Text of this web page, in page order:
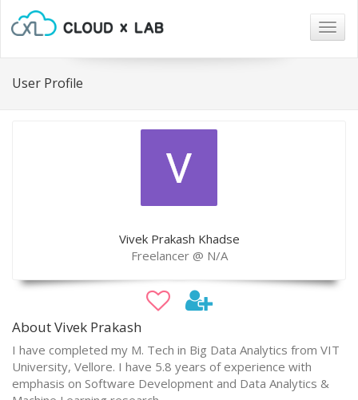
User Profile
Vivek Prakash Khadse
Freelancer @ N/A
About Vivek Prakash
I have completed my M. Tech in Big Data Analytics from VIT
University, Vellore. I have 5.8 years of experience with
emphasis on Software Development and Data Analytics &